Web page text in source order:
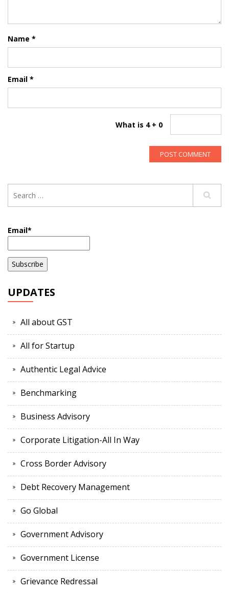
Name *
Email *
What is 4 + 0
Email*
UPDATES
All about GST
All for Startup
Authentic Legal Advice
Benchmarking
Business Advisory
Corporate Litigation-All In Way
Cross Border Advisory
Debt Recovery Management
Go Global
Government Advisory
Government License
Grievance Redressal